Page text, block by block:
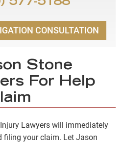
577-5188
CONSULTATION
Stone
For Help
Lawyers will immediately
filing your claim. Let Jason